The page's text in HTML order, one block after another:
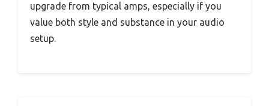
upgrade from typical amps, especially if you
value both style and substance in your audio
setup.